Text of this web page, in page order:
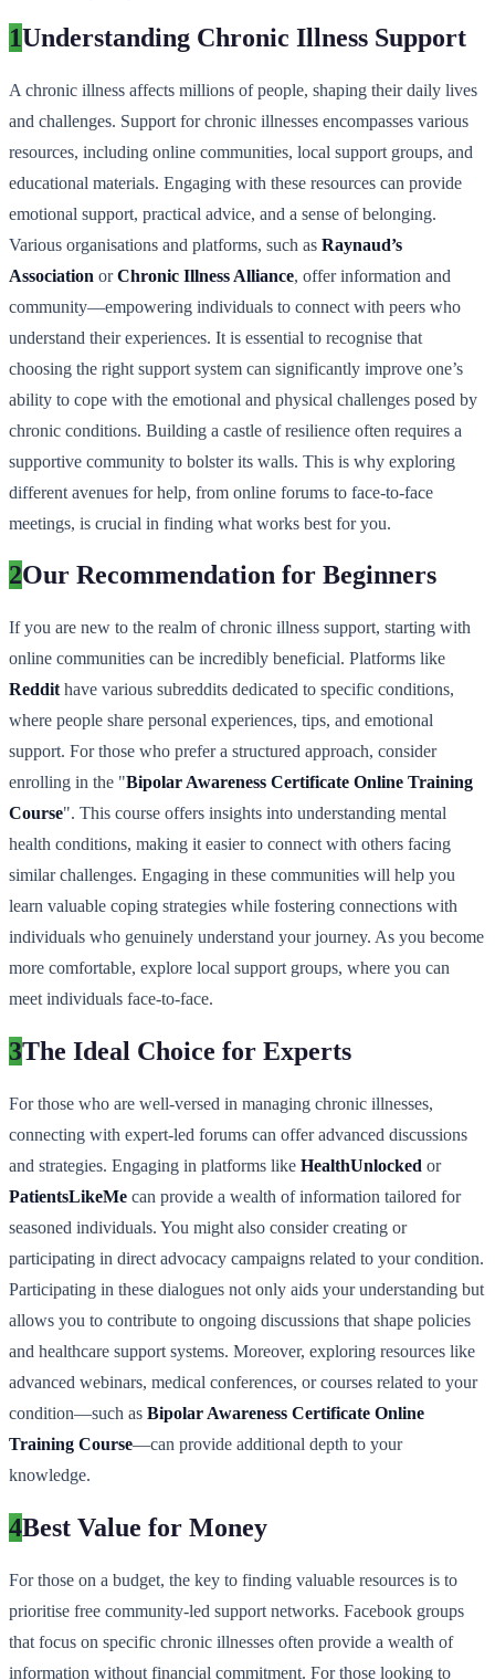
1Understanding Chronic Illness Support
A chronic illness affects millions of people, shaping their daily lives
and challenges. Support for chronic illnesses encompasses various
resources, including online communities, local support groups, and
educational materials. Engaging with these resources can provide
emotional support, practical advice, and a sense of belonging.
Various organisations and platforms, such as Raynaud’s
Association orChronic Illness Alliance, offer information and
community—empowering individuals to connect with peers who
understand their experiences. It is essential to recognise that
choosing the right support system can significantly improve one’s
ability to cope with the emotional and physical challenges posed by
chronic conditions. Building a castle of resilience often requires a
supportive community to bolster its walls. This is why exploring
different avenues for help, from online forums to face-to-face
meetings, is crucial in finding what works best for you.
2Our Recommendation for Beginners
If you are new to the realm of chronic illness support, starting with
online communities can be incredibly beneficial. Platforms like
Reddit have various subreddits dedicated to specific conditions,
where people share personal experiences, tips, and emotional
support. For those who prefer a structured approach, consider
enrolling in the "Bipolar Awareness Certificate Online Training
Course". This course offers insights into understanding mental
health conditions, making it easier to connect with others facing
similar challenges. Engaging in these communities will help you
learn valuable coping strategies while fostering connections with
individuals who genuinely understand your journey. As you become
more comfortable, explore local support groups, where you can
meet individuals face-to-face.
3The Ideal Choice for Experts
For those who are well-versed in managing chronic illnesses,
connecting with expert-led forums can offer advanced discussions
and strategies. Engaging in platforms like HealthUnlocked or
PatientsLikeMe can provide a wealth of information tailored for
seasoned individuals. You might also consider creating or
participating in direct advocacy campaigns related to your condition.
Participating in these dialogues not only aids your understanding but
allows you to contribute to ongoing discussions that shape policies
and healthcare support systems. Moreover, exploring resources like
advanced webinars, medical conferences, or courses related to your
condition—such as Bipolar Awareness Certificate Online
Training Course—can provide additional depth to your
knowledge.
4Best Value for Money
For those on a budget, the key to finding valuable resources is to
prioritise free community-led support networks. Facebook groups
that focus on specific chronic illnesses often provide a wealth of
information without financial commitment. For those looking to